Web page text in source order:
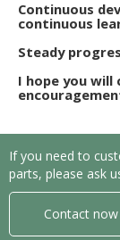
Continuous
continuous
Steady
I hope you
If you need to
parts, please ask
Contact now